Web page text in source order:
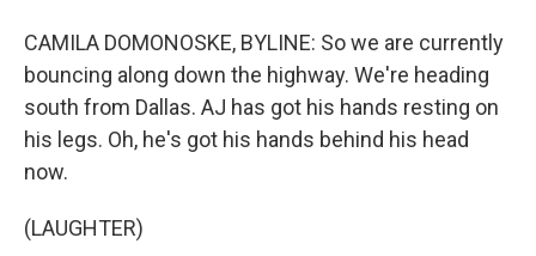
CAMILA DOMONOSKE, BYLINE: So we are currently
bouncing along down the highway. We're heading
south from Dallas. AJ has got his hands resting on
his legs. Oh, he's got his hands behind his head
now.
(LAUGHTER)